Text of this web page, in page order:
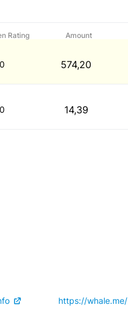
Rating Amount
0 574,20
0 14,39
https://whale.me/